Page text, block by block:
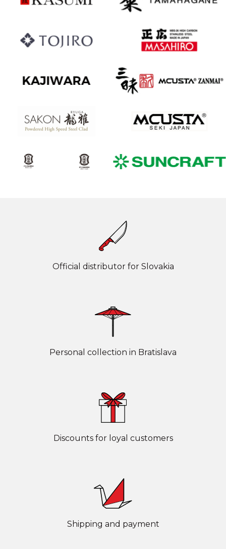
Official distributor for Slovakia
Personal collection in Bratislava
Discounts for loyal customers
Shipping and payment